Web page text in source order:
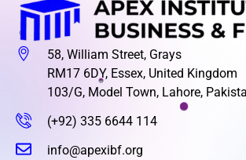
58, William Street, Grays
RM17 6DY, Essex, United Kingdom
103/G, Model Town, Lahore,
(+92) 335 6644 114
info@apexibf.org